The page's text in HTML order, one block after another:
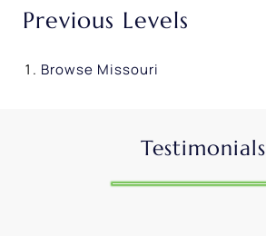
Previous Levels
Browse Missouri
Testimonials